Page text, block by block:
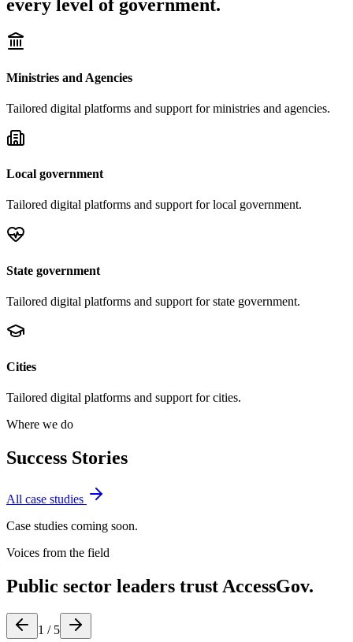
every level of government.
Ministries and Agencies
Tailored digital platforms and support forministries and agencies.
Local government
Tailored digital platforms and support forlocal government.
State government
Tailored digital platforms and support forstate government.
Cities
Tailored digital platforms and support forcities.
Where we do
Success Stories
All case studies
Case studies coming soon.
Voices from the field
Public sector leaders trust AccessGov.
1 / 5